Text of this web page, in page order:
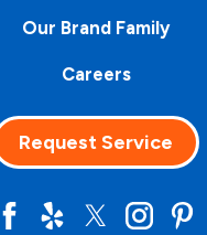
Our Brand Family
Careers
Request Service